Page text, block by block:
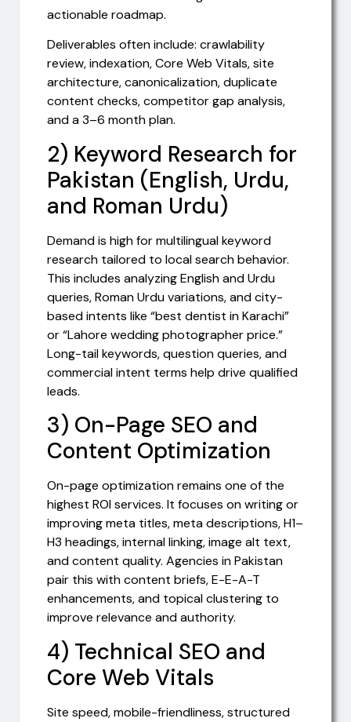
actionable roadmap.
Deliverables often include: crawlability
review, indexation, Core Web Vitals, site
architecture, canonicalization, duplicate
content checks, competitor gap analysis,
and a 3–6 month plan.
2) Keyword Research for
Pakistan (English, Urdu,
and Roman Urdu)
Demand is high for multilingual keyword
research tailored to local search behavior.
This includes analyzing English and Urdu
queries, Roman Urdu variations, and city-
based intents like “best dentist in Karachi”
or “Lahore wedding photographer price.”
Long-tail keywords, question queries, and
commercial intent terms help drive qualified
leads.
3) On-Page SEO and
Content Optimization
On-page optimization remains one of the
highest ROI services. It focuses on writing or
improving meta titles, meta descriptions, H1–
H3 headings, internal linking, image alt text,
and content quality. Agencies in Pakistan
pair this with content briefs, E-E-A-T
enhancements, and topical clustering to
improve relevance and authority.
4) Technical SEO and
Core Web Vitals
Site speed, mobile-friendliness, structured